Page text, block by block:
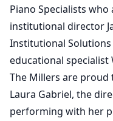
Piano Specialists
institutional director
Institutional
educational specialist
The Millers are
Laura Gabriel, the
performing with her